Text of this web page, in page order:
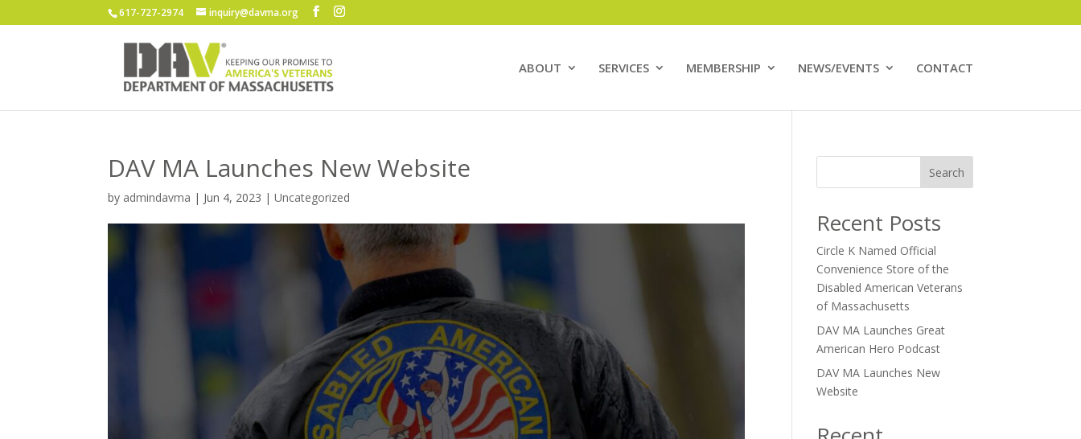
617-727-2974 inquiry@davma.org
ABOUT SERVICES MEMBERSHIP NEWS/EVENTS CONTACT
DAV MA Launches New Website
by admindavma | Jun 4, 2023 |Uncategorized
Search
Recent Posts
Circle K Named Official
Convenience Store of the
Disabled American Veterans
of Massachusetts
DAV MA Launches Great
American Hero Podcast
DAV MA Launches New
Website